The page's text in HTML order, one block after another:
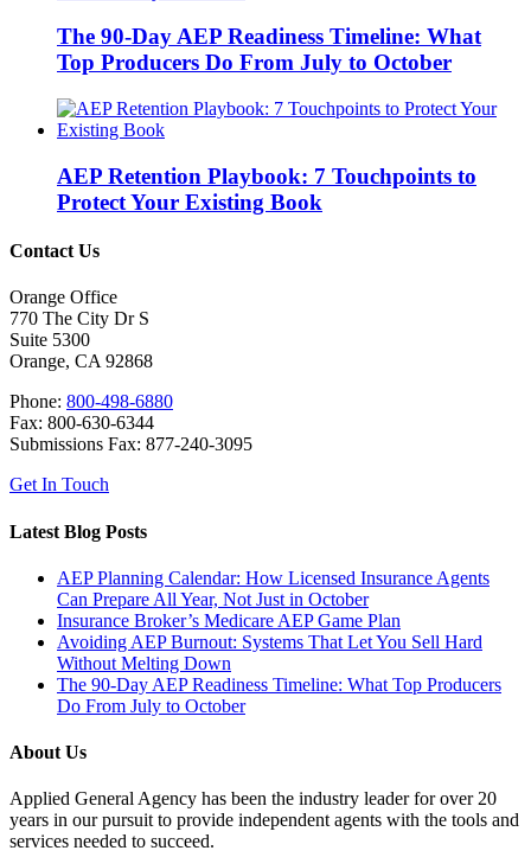
The 90-Day AEP Readiness Timeline: What
Top Producers Do From July to October
AEP Retention Playbook: 7 Touchpoints to
Protect Your Existing Book
Contact Us
Orange Office
770 The City Dr S
Suite 5300
Orange, CA 92868
Phone: 800-498-6880
Fax: 800-630-6344
Submissions Fax: 877-240-3095
Get In Touch
Latest Blog Posts
AEP Planning Calendar: How Licensed Insurance Agents
Can Prepare All Year, Not Just in October
Insurance Broker’s Medicare AEP Game Plan
Avoiding AEP Burnout: Systems That Let You Sell Hard
Without Melting Down
The 90-Day AEP Readiness Timeline: What Top Producers
Do From July to October
About Us
Applied General Agency has been the industry leader for over 20
years in our pursuit to provide independent agents with the tools and
services needed to succeed.